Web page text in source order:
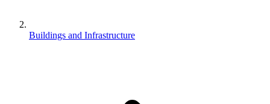
Buildings and Infrastructure